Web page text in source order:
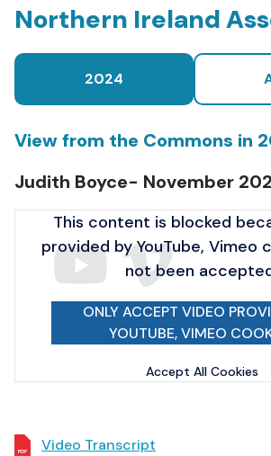
Northern Ireland
2024
View from the Commons in
Judith Boyce- November
This content is blocked
provided by YouTube, Vimeo
not been
ONLY ACCEPT VIDEO
YOUTUBE, VIMEO
Accept All Cookies
Video Transcript